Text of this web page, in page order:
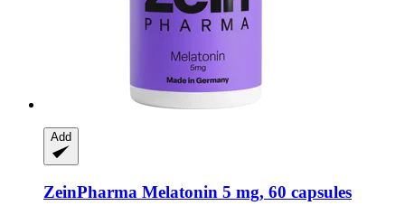
Add
ZeinPharma Melatonin 5 mg, 60 capsules